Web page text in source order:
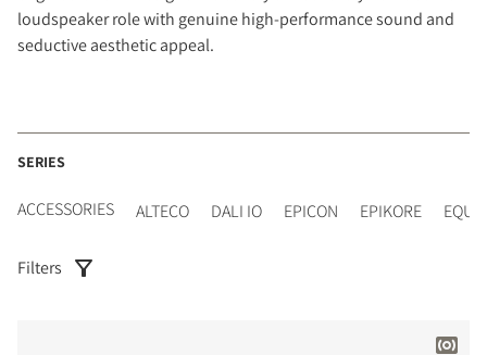
loudspeaker role with genuine high-performance sound and
seductive aesthetic appeal.
SERIES
ACCESSORIES ALTECO DALI IO EPICON EPIKORE EQUI
Filters